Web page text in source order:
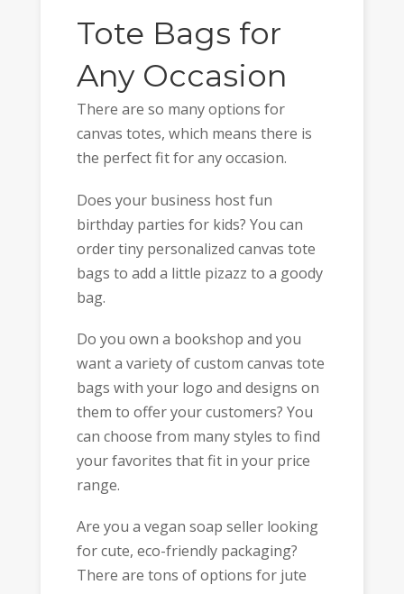
Tote Bags for
Any Occasion
There are so many options for
canvas totes, which means there is
the perfect fit for any occasion.
Does your business host fun
birthday parties for kids? You can
order tiny personalized canvas tote
bags to add a little pizazz to a goody
bag.
Do you own a bookshop and you
want a variety of custom canvas tote
bags with your logo and designs on
them to offer your customers? You
can choose from many styles to find
your favorites that fit in your price
range.
Are you a vegan soap seller looking
for cute, eco-friendly packaging?
There are tons of options for jute